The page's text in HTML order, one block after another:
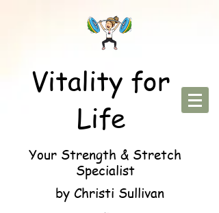
Vitality for
Life
Your Strength & Stretch
Specialist
by Christi Sullivan